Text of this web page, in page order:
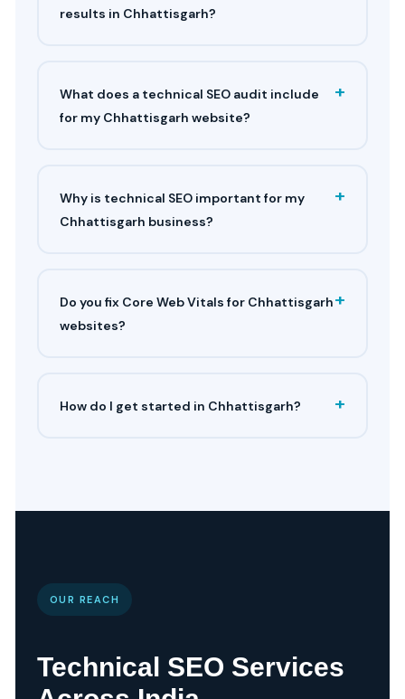
results in Chhattisgarh?
What does a technical SEO audit include
for my Chhattisgarh website?
+
Why is technical SEO important for my
Chhattisgarh business?
+
Do you fix Core Web Vitals for Chhattisgarh
websites?
+
How do I get started in Chhattisgarh? +
OUR REACH
Technical SEO Services